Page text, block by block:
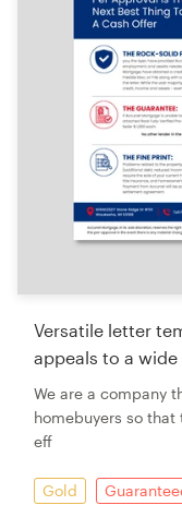
Versatile letter
appeals to a
We are a company
homebuyers so
eff
Gold